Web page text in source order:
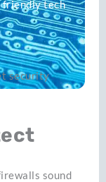
friendly tech
security
sound